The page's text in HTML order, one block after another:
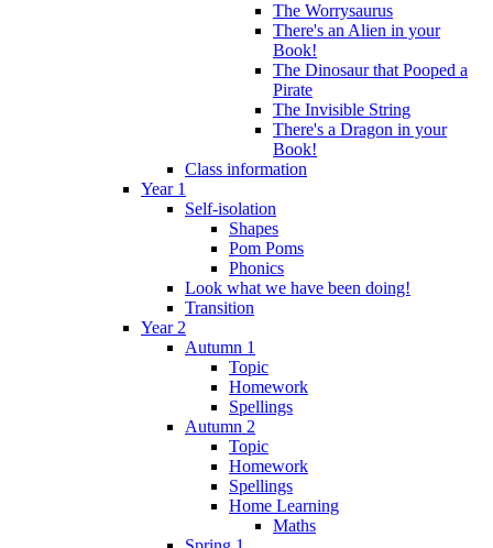
The Worrysaurus
There's an Alien in your
Book!
The Dinosaur that Pooped a
Pirate
The Invisible String
There's a Dragon in your
Book!
Class information
Year 1
Self-isolation
Shapes
Pom Poms
Phonics
Look what we have been doing!
Transition
Year 2
Autumn 1
Topic
Homework
Spellings
Autumn 2
Topic
Homework
Spellings
Home Learning
Maths